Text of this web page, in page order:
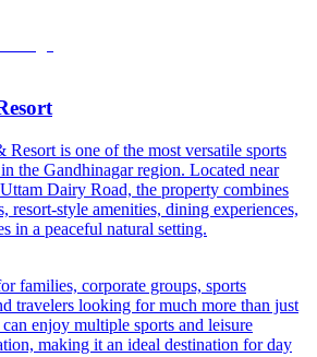
Resort is one of the most versatile sports
the Gandhinagar region. Located near
Dairy Road, the property combines
resort-style amenities, dining experiences,
in a peaceful natural setting.
families, corporate groups, sports
travelers looking for much more than just
enjoy multiple sports and leisure
making it an ideal destination for day